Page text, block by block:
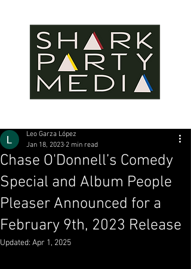
Chase O'Donnell’s Comedy
Special and Album People
Pleaser Announced for a
February 9th, 2023 Release
Leo Garza López
Jan 18, 2023 2 min read
Updated: Apr 1, 2025